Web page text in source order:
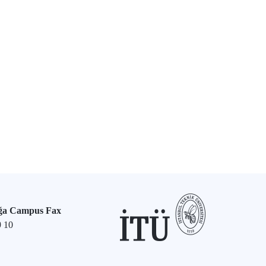
Campus Fax
10